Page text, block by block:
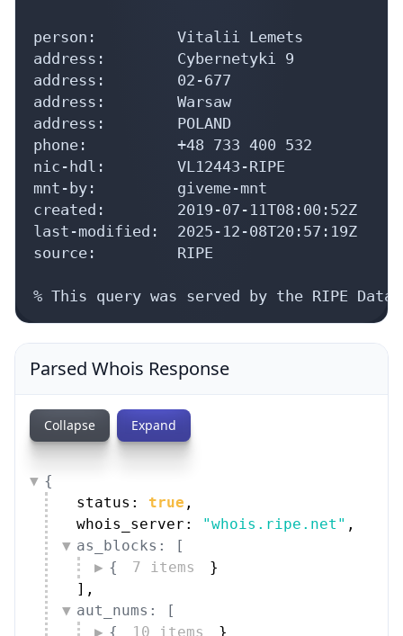
person:         Vitalii Lemets
address:        Cybernetyki 9
address:        02-677
address:        Warsaw
address:        POLAND
phone:          +48 733 400 532
nic-hdl:        VL12443-RIPE
mnt-by:         giveme-mnt
created:        2019-07-11T08:00:52Z
last-modified:  2025-12-08T20:57:19Z
source:         RIPE
% This query was served by the RIPE
Parsed Whois Response
Collapse Expand
{
status: true ,
whois_server:
"whois.ripe.net" ,
as_blocks: [
{
7 items
}
] ,
aut_nums: [
{
10 items
}